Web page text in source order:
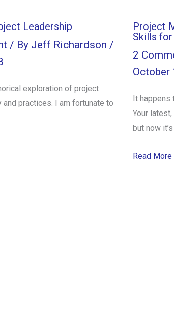
Leadership
/ By Jeff Richardson /
exploration of project
practices. I am fortunate to
Project
Skills for
2
October
It happens
Your
but now it’s
Read More